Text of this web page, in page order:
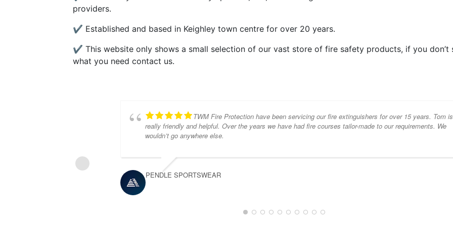
providers.
✔ Established and based in Keighley town centre for over 20 years.
✔ This website only shows a small selection of our vast store of fire safety products, if you don’t
what you need contact us.
TWM Fire Protection have been servicing our fire extinguishers for over 15 years. Tom is
really friendly and helpful. Over the years we have had fire courses tailor-made to our requirements. We
wouldn’t go anywhere else.
PENDLE SPORTSWEAR